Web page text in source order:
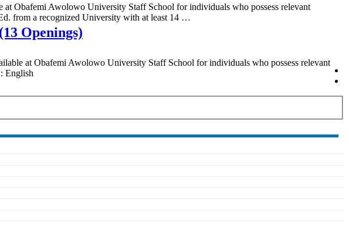
Obafemi Awolowo University Staff School for individuals who possess relevant
from a recognized University with at least 14 …
Openings)
at Obafemi Awolowo University Staff School for individuals who possess relevant
English